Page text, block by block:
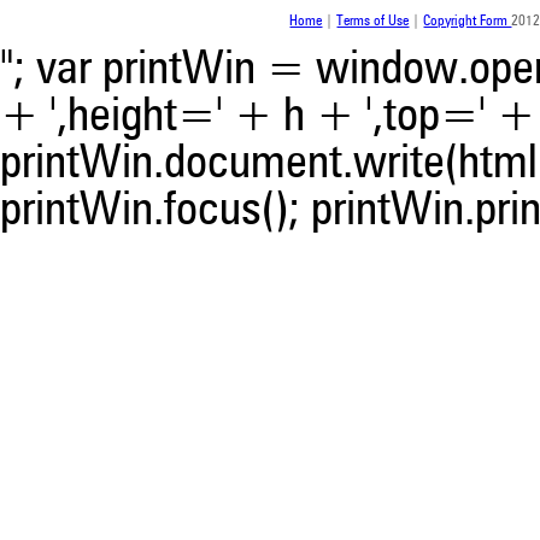
Home Terms of Use |Copyright Form
"; var printWin =
+ ',height=' + h + ',top='
printWin.focus();